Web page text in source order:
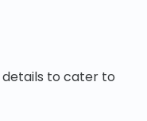
to cater to